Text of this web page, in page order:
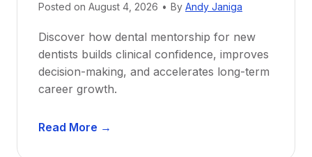
Posted on August 4, 2026 • By Andy Janiga
Discover how dental mentorship for new
dentists builds clinical confidence, improves
decision-making, and accelerates long-term
career growth.
Read More →